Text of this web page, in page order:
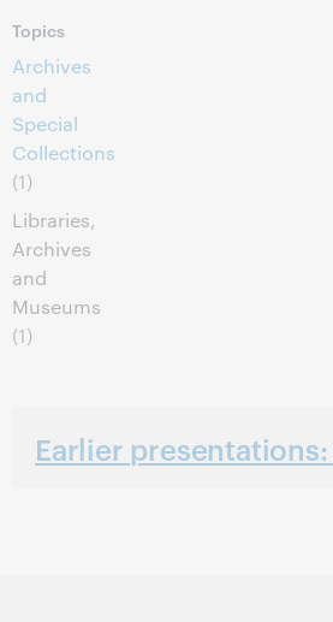
Topics
Archives
and
Special
Collections
(1)
Libraries,
Archives
and
Museums
(1)
Earlier